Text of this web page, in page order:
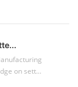
on sett...